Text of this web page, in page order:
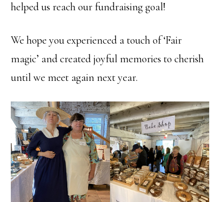
helped us reach our fundraising goal!
We hope you experienced a touch of ‘Fair
magic’ and created joyful memories to cherish
until we meet again next year.